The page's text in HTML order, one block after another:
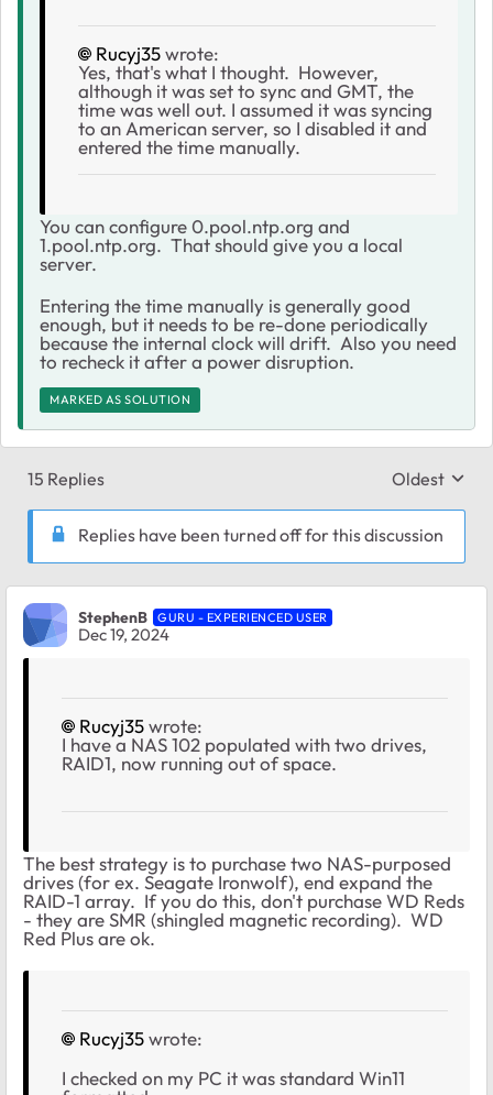
Rucyj35wrote:
Yes, that's what I thought. However,
although it was set to sync and GMT, the
time was well out. I assumed it was syncing
to an American server, so I disabled it and
entered the time manually.
You can configure0.pool.ntp.org and
1.pool.ntp.org. That should give you a local
server.
Entering the time manually is generally good
enough, but it needs to be re-done periodically
because the internal clock will drift. Also you need
to recheck it after a power disruption.
MARKED AS SOLUTION
15 Replies Replies
Oldest
Replies have been turned off for this discussion
StephenB GURU - EXPERIENCED USER
Dec 19, 2024
Rucyj35wrote:
I have a NAS 102 populated with two drives,
RAID1, now running out of space.
The best strategy is to purchase two NAS-purposed
drives (for ex. Seagate Ironwolf), end expand the
RAID-1 array. If you do this, don't purchase WD Reds
- they are SMR (shingled magnetic recording). WD
Red Plus are ok.
Rucyj35wrote:
I checked on my PC it was standard Win11